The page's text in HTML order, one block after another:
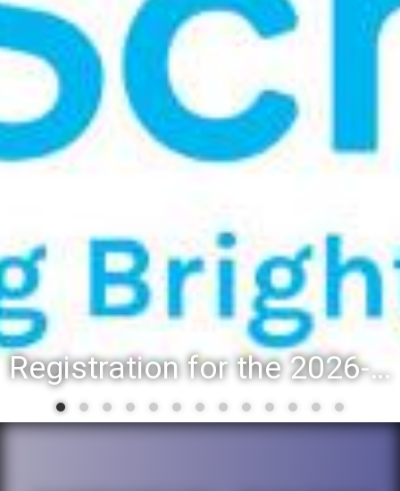
Registration for the 2026-27 school year: Registration Steps